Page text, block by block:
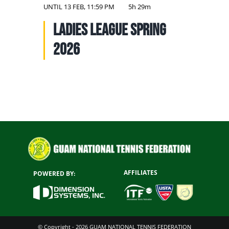
UNTIL 13 FEB, 11:59 PM 5h 29m
Ladies League Spring
2026
POWERED BY: AFFILIATES
© Copyright - 2026 GUAM NATIONAL TENNIS FEDERATION